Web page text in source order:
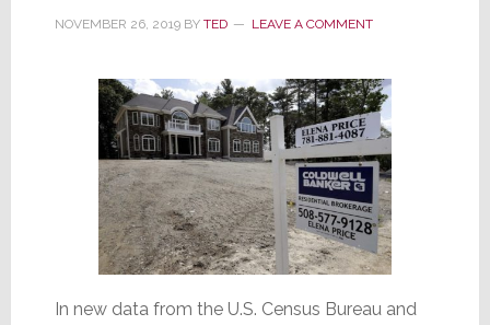
NOVEMBER 26, 2019BY TED LEAVE A COMMENT
In new data from the U.S. Census Bureau and